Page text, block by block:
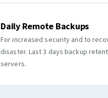
Daily Remote Backups
For increased security and to
disaster. Last 3 days backup
servers.